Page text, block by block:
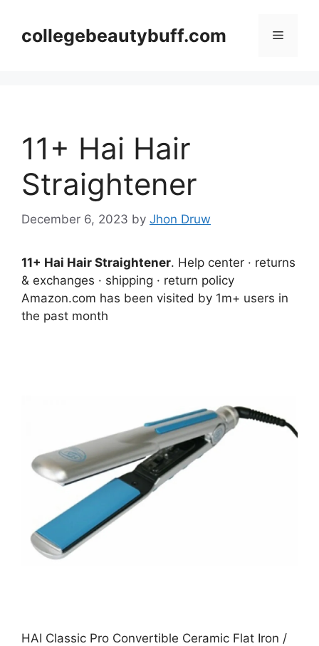
contentcollegebeautybuff.com Menu
11+ Hai Hair
Straightener
December 6, 2023 by Jhon Druw
11+ Hai Hair Straightener. Help center · returns
& exchanges · shipping · return policy
Amazon.com has been visited by 1m+ users in
the past month
HAI Classic Pro Convertible Ceramic Flat Iron /